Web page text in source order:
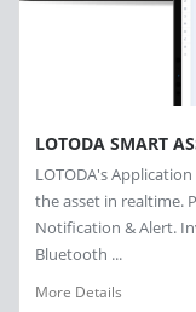
LOTODA SMART
LOTODA's
the asset in realtime.
Notification & Alert.
Bluetooth ...
More Details